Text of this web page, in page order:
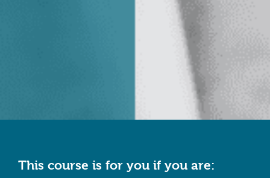
This course is for you if you are: